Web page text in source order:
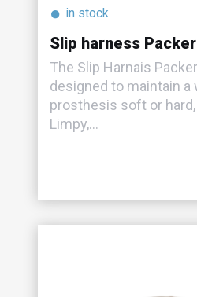
● in stock
Slip harness
The Slip Harnais
designed to maintain a
prosthesis soft or
Limpy,...